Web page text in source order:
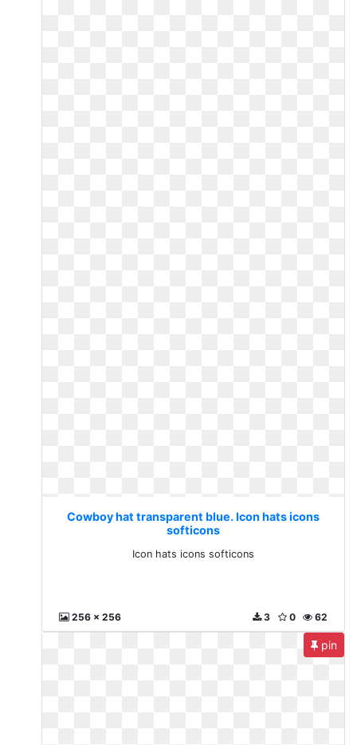
Cowboy hat transparent blue. Icon hats icons
softicons
Icon hats icons softicons
256 x 256 62
0
3
pin